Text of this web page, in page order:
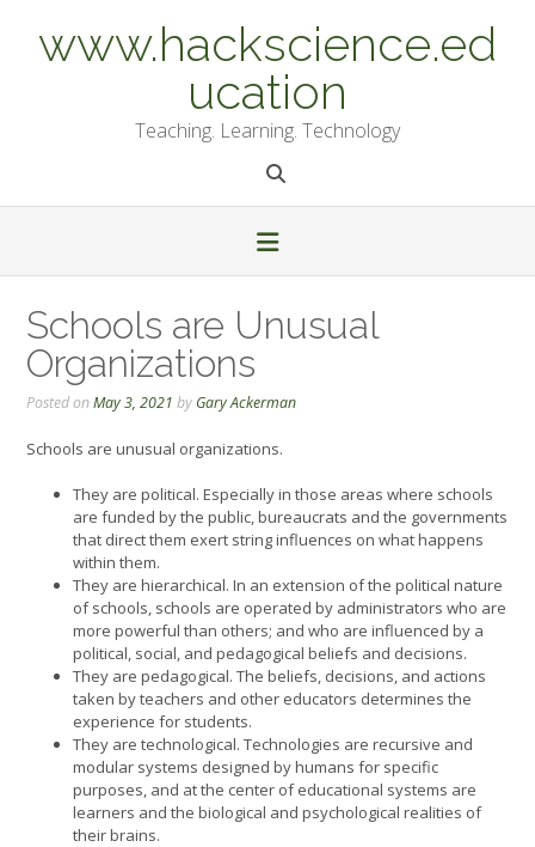
contentwww.hackscience.ed
ucation
Teaching. Learning. Technology
Schools are Unusual
Organizations
Posted onMay 3, 2021 by Gary Ackerman
Schools are unusual organizations.
They are political. Especially in those areas where schools
are funded by the public, bureaucrats and the governments
that direct them exert string influences on what happens
within them.
They are hierarchical. In an extension of the political nature
of schools, schools are operated by administrators who are
more powerful than others; and who are influenced by a
political, social, and pedagogical beliefs and decisions.
They are pedagogical. The beliefs, decisions, and actions
taken by teachers and other educators determines the
experience for students.
They are technological. Technologies are recursive and
modular systems designed by humans for specific
purposes, and at the center of educational systems are
learners and the biological and psychological realities of
their brains.